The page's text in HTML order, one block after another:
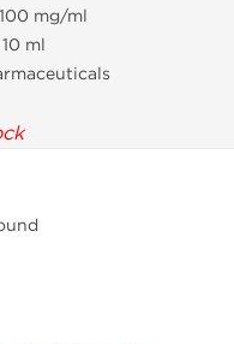
100 mg/ml
10 ml